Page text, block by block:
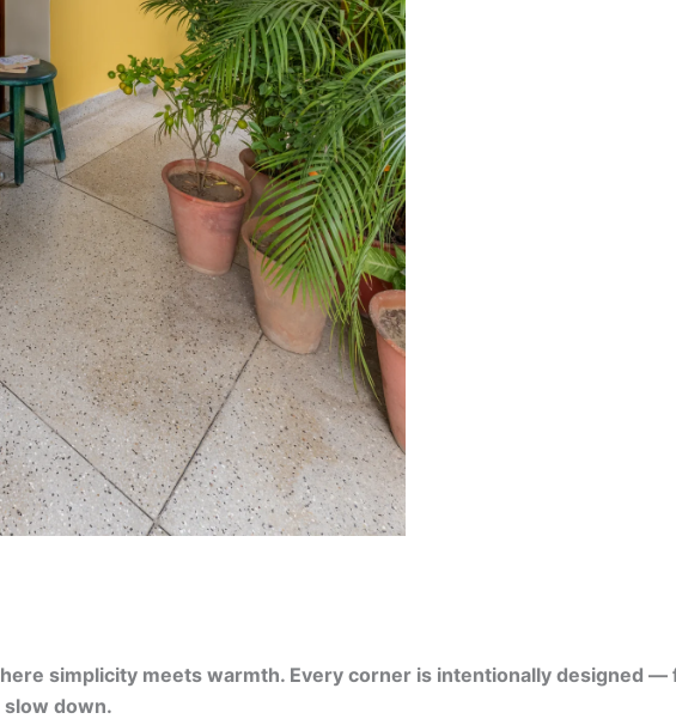
simplicity meets warmth. Every corner is intentionally designed
down.